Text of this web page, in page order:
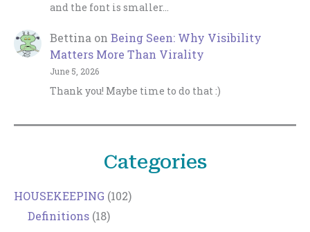
and the font is smaller…
Bettina on Being Seen: Why Visibility
Matters More Than Virality
June 5, 2026
Thank you! Maybe time to do that :)
Categories
HOUSEKEEPING (102)
Definitions (18)